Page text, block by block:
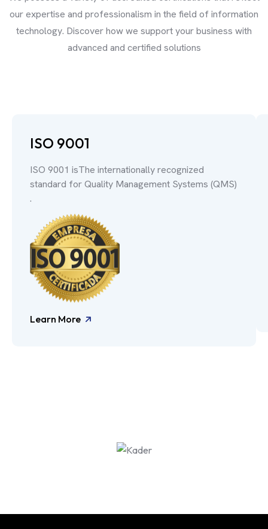
our expertise and professionalism in the field of information
technology. Discover how we support your business with
advanced and certified solutions
ISO 9001
ISO 9001 isThe internationally recognized
standard for Quality Management Systems (QMS)
.
Learn More